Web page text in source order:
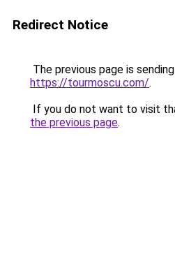
Redirect Notice
The previous page is
https://tourmoscu.com/.
If you do not want to visit
the previous page.